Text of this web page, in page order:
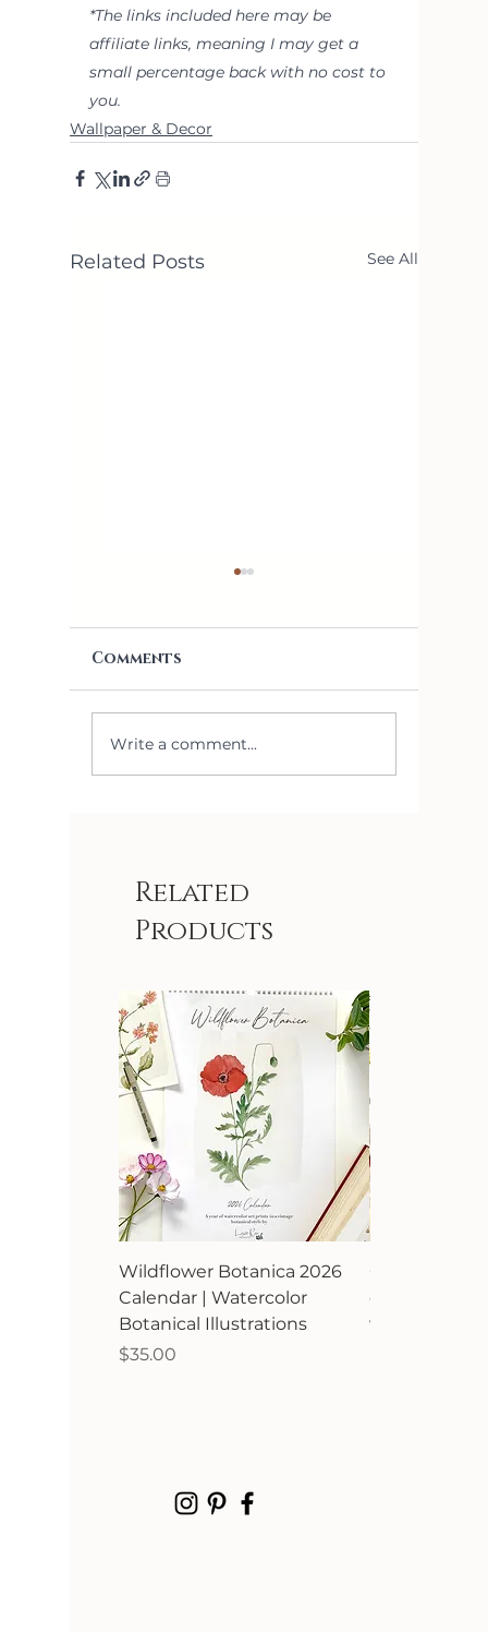
*The links included here may be
affiliate links, meaning I may get a
small percentage back with no cost to
you.
Wallpaper & Decor
Related Posts See All
Sylvia Removable
Wallpaper Paint
Comments
Write a comment...
Related
Products
Wildflower Botanica 2026
Calendar | Watercolor
Botanical Illustrations
Price
$35.00
Orchard
calendar |
watercolor